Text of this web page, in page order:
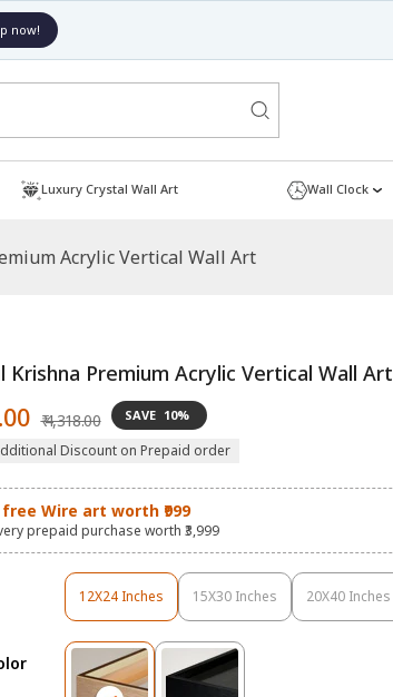
now!
Luxury Crystal Wall Art Wall Clock
Acrylic Vertical Wall Art
Krishna Premium Acrylic Vertical Wall Art
price
₹ 4,318.00 SAVE 10%
Discount on Prepaid order
Wire art worth ₹999
prepaid purchase worth ₹3,999
12X24 Inches
Variant
Sold
Out
Or
Unavailable
15X30 Inches
Variant
Sold
Out
Or
Unavailable
20X40 Inches
Variant
Sold